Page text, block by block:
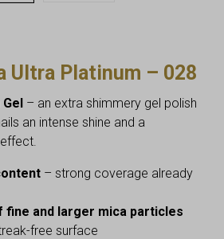
Ultra Platinum – 028
Gel – an extra shimmery gel polish
an intense shine and a
– strong coverage already
fine and larger mica particles
free surface